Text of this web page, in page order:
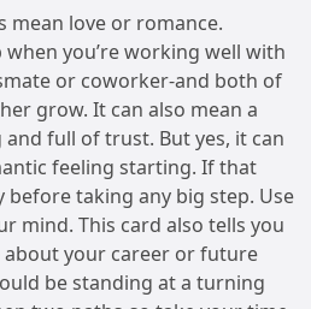
mean love or romance.
you’re working well with
or coworker-and both of
grow. It can also mean a
full of trust. But yes, it can
feeling starting. If that
taking any big step. Use
mind. This card also tells you
about your career or future
be standing at a turning